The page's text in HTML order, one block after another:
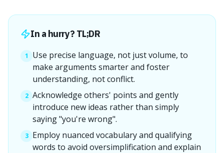
In a hurry? TL;DR
1
Use precise language, not just volume, to
make arguments smarter and foster
understanding, not conflict.
2 Acknowledge others' points and gently
introduce new ideas rather than simply
saying "you're wrong".
3 Employ nuanced vocabulary and qualifying
words to avoid oversimplification and explain